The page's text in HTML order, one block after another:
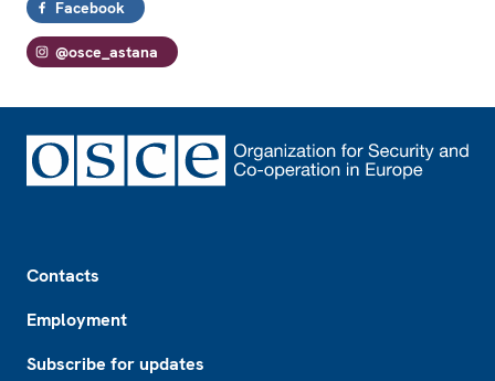
Facebook
@osce_astana
Contacts
Employment
Subscribe for updates